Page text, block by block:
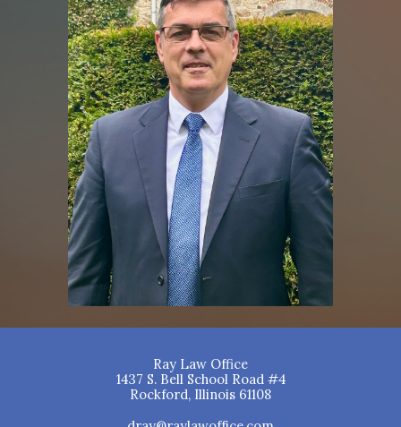
Ray Law Office
1437 S. Bell School Road #4
Rockford, Illinois 61108